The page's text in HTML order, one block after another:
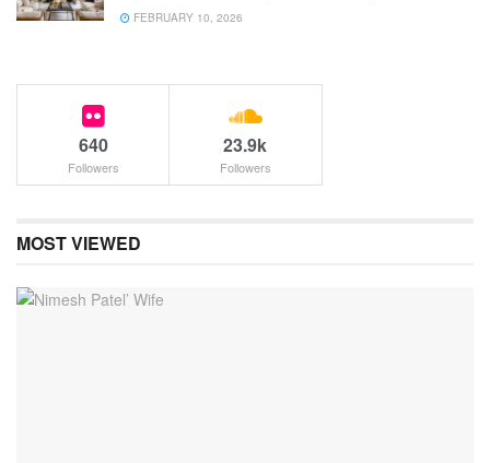
FEBRUARY 10, 2026
640
Followers
23.9k
Followers
MOST VIEWED